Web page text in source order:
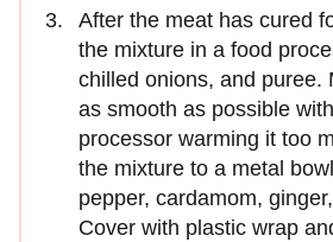
After the meat has cured
the mixture in a food
chilled onions, and puree.
as smooth as possible
processor warming it too
the mixture to a metal
pepper, cardamom,
Cover with plastic wrap